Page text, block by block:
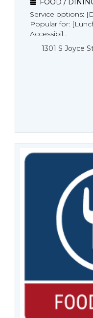
FOOD /
Service options:
Popular for:
Accessibil...
1301 S Joyce